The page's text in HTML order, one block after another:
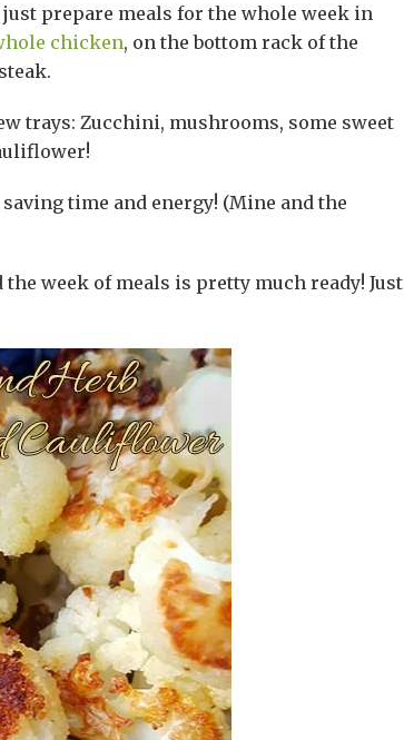
prepare meals for the whole week in
chicken, on the bottom rack of the
trays: Zucchini, mushrooms, some sweet
time and energy! (Mine and the
week of meals is pretty much ready! Just